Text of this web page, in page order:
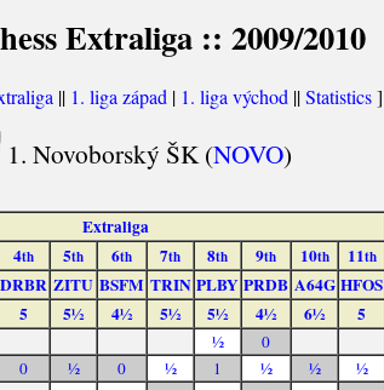
Extraliga :: 2009/2010
|| 1. liga západ | 1. liga východ ||Statistics]
1. Novoborský ŠK (NOVO)
Extraliga
4th 5th 6th 7th 8th 9th 10th 11th
DRBR ZITU BSFM TRIN PLBY PRDB A64G HFOS
5 5½ 4½ 5½ 5½ 4½ 6½ 5
½ 0
0 ½ 0 ½ 1 ½ ½ ½